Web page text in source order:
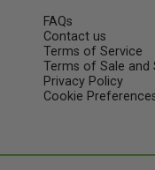
FAQs
Contact us
Terms of Service
Terms of Sale and
Privacy Policy
Cookie